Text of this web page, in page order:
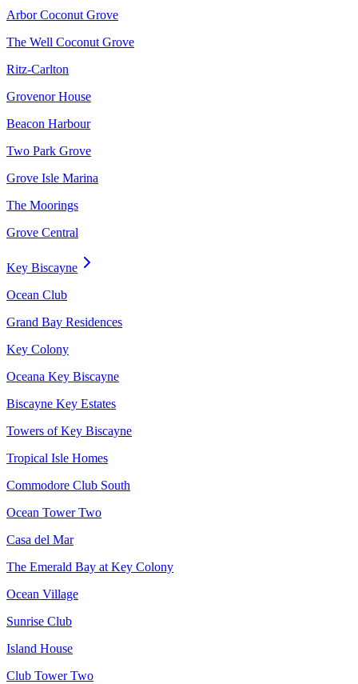
Arbor Coconut Grove
The Well Coconut Grove
Ritz-Carlton
Grovenor House
Beacon Harbour
Two Park Grove
Grove Isle Marina
The Moorings
Grove Central
Key Biscayne
Ocean Club
Grand Bay Residences
Key Colony
Oceana Key Biscayne
Biscayne Key Estates
Towers of Key Biscayne
Tropical Isle Homes
Commodore Club South
Ocean Tower Two
Casa del Mar
The Emerald Bay at Key Colony
Ocean Village
Sunrise Club
Island House
Club Tower Two